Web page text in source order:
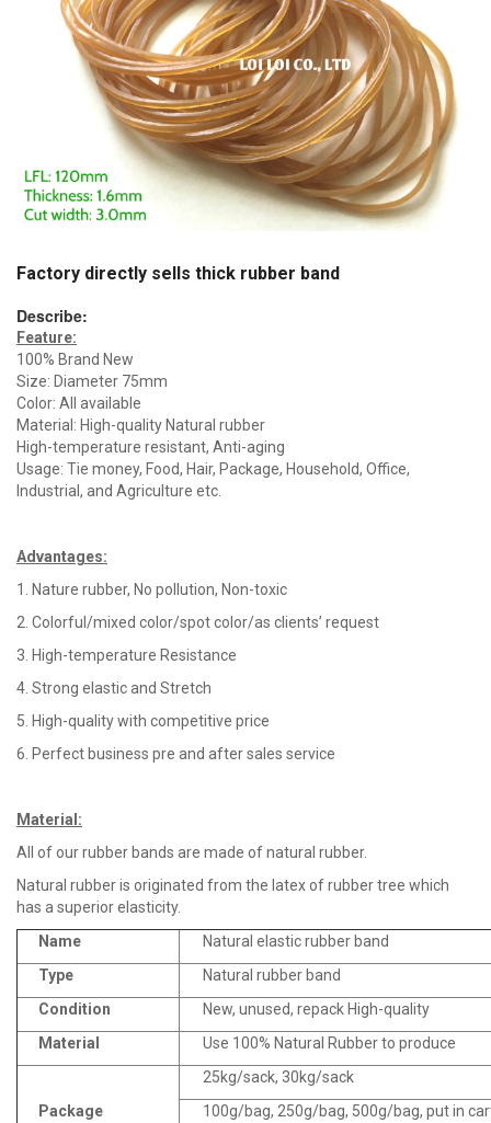
Factory directly sells thick rubber band
Describe:
Feature:
100% Brand New
Size: Diameter 75mm
Color: All available
Material: High-quality Natural rubber
High-temperature resistant, Anti-aging
Usage: Tie money, Food, Hair, Package, Household, Office,
Industrial, and Agriculture etc.
Advantages:
1. Nature rubber, No pollution, Non-toxic
2. Colorful/mixed color/spot color/as clients’ request
3. High-temperature Resistance
4. Strong elastic and Stretch
5. High-quality with competitive price
6. Perfect business pre and after sales service
Material :
All of our rubber bands are made of natural rubber.
Natural rubber is originated from the latex of rubber tree which
has a superior elasticity.
Name
Natural elastic rubber band
Type
Natural rubber band
Condition
New, unused, repack High-quality
Material
Use 100% Natural Rubber to produce
Package
25kg/sack, 30kg/sack
100g/bag, 250g/bag, 500g/bag, put in